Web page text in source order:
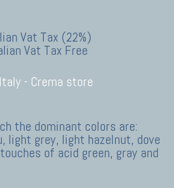
Vat Tax (22%)
Vat Tax Free
- Crema store
the dominant colors are:
light grey, light hazelnut, dove
of acid green, gray and